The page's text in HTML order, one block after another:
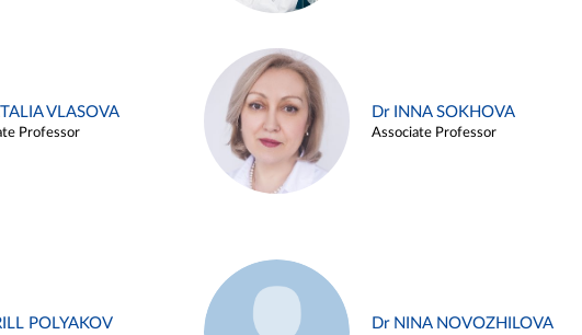
VLASOVA
Professor
Dr INNA SOKHOVA
Associate Professor
POLYAKOV Dr NINA NOVOZHILOVA